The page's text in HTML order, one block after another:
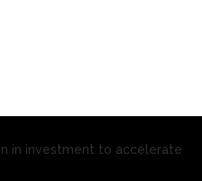
in investment to accelerate